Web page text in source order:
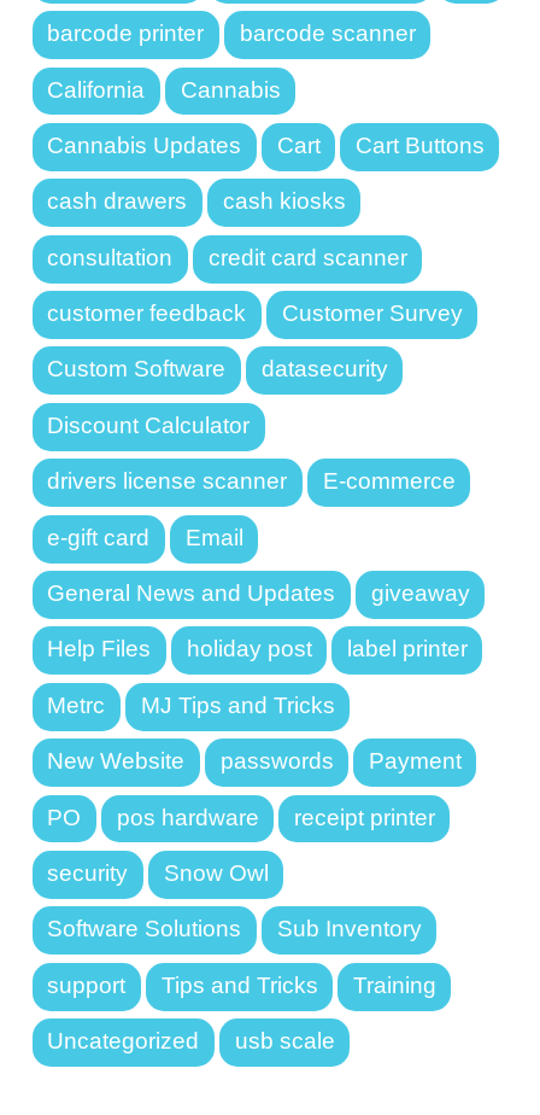
barcode printer barcode scanner
California Cannabis
Cannabis Updates Cart Cart Buttons
cash drawers cash kiosks
consultation credit card scanner
customer feedback Customer Survey
Custom Software datasecurity
Discount Calculator
drivers license scanner E-commerce
e-gift card Email
General News and Updates giveaway
Help Files holiday post label printer
Metrc MJ Tips and Tricks
New Website passwords Payment
PO pos hardware receipt printer
security Snow Owl
Software Solutions Sub Inventory
support Tips and Tricks Training
Uncategorized usb scale